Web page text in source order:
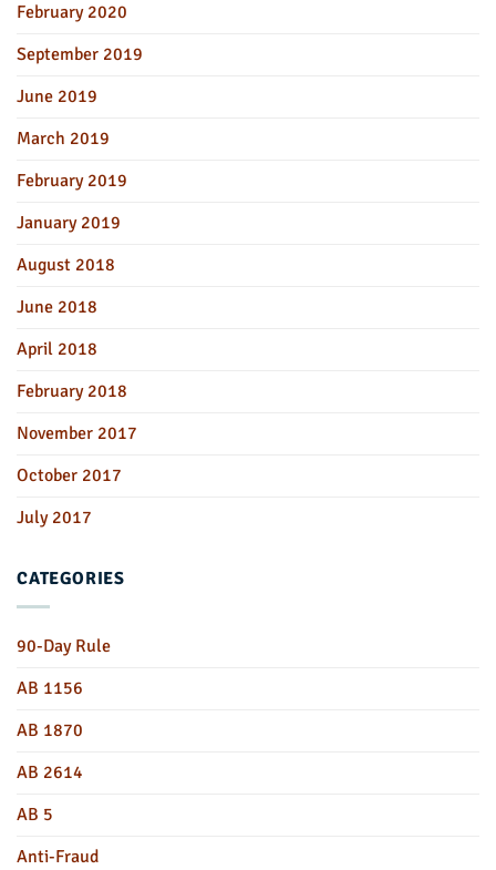
February 2020
September 2019
June 2019
March 2019
February 2019
January 2019
August 2018
June 2018
April 2018
February 2018
November 2017
October 2017
July 2017
CATEGORIES
90-Day Rule
AB 1156
AB 1870
AB 2614
AB 5
Anti-Fraud